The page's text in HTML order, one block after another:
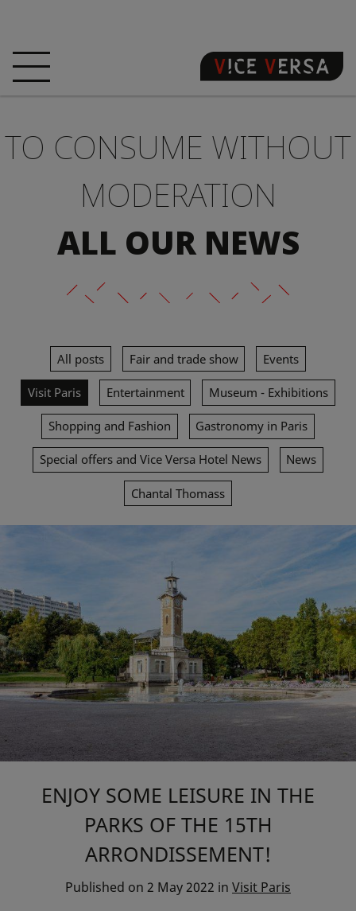
ROOMS
OFFERS LOCATION
GUARANTEE YOUR
SIN
NEWS PHOTOS
TO CONSUME WITHOUT
MODERATION
ALL OUR NEWS
All posts Fair and trade show Events
Visit Paris Entertainment Museum - Exhibitions
Shopping and Fashion Gastronomy in Paris
Special offers and Vice Versa Hotel News News
Chantal Thomass
ENJOY SOME LEISURE IN THE
PARKS OF THE 15TH
ARRONDISSEMENT!
Published on 2 May 2022 in Visit Paris